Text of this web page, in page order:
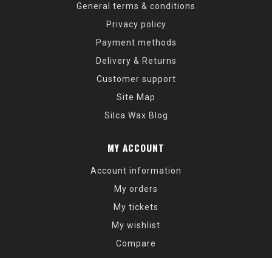
General terms & conditions
Privacy policy
Payment methods
Delivery & Returns
Customer support
Site Map
Silca Wax Blog
MY ACCOUNT
Account information
My orders
My tickets
My wishlist
Compare